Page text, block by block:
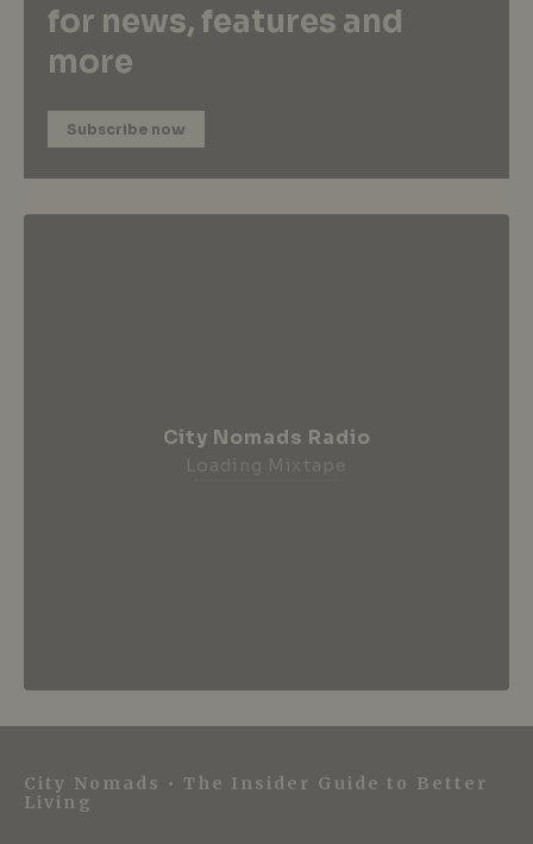
for news, features and
more
Subscribe now
City Nomads Radio
City Nomads • The Insider Guide to Better
Living